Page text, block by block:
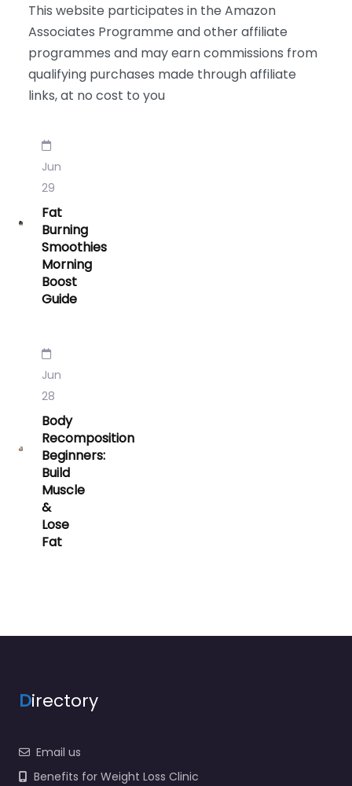
This website participates in the Amazon
Associates Programme and other affiliate
programmes and may earn commissions from
qualifying purchases made through affiliate
links, at no cost to you
Jun
29
Fat
Burning
Smoothies
Morning
Boost
Guide
Jun
28
Body
Recomposition
Beginners:
Build
Muscle
&
Lose
Fat
Directory
Email us
Benefits for Weight Loss Clinic